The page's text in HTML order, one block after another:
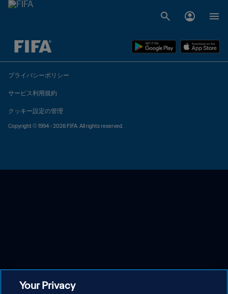
未定 vs 未定
プライバシーポリシー
サービス利用規約
クッキー設定の管理
Copyright © 1994 - 2026 FIFA. All rights reserved.
Your Privacy